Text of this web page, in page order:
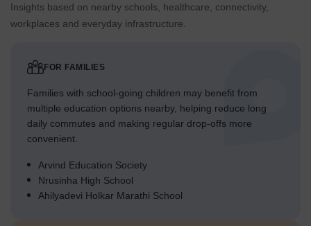
Insights based on nearby schools, healthcare, connectivity,
workplaces and everyday infrastructure.
FOR FAMILIES
Families with school-going children may benefit from
multiple education options nearby, helping reduce long
daily commutes and making regular drop-offs more
convenient.
Arvind Education Society
Nrusinha High School
Ahilyadevi Holkar Marathi School